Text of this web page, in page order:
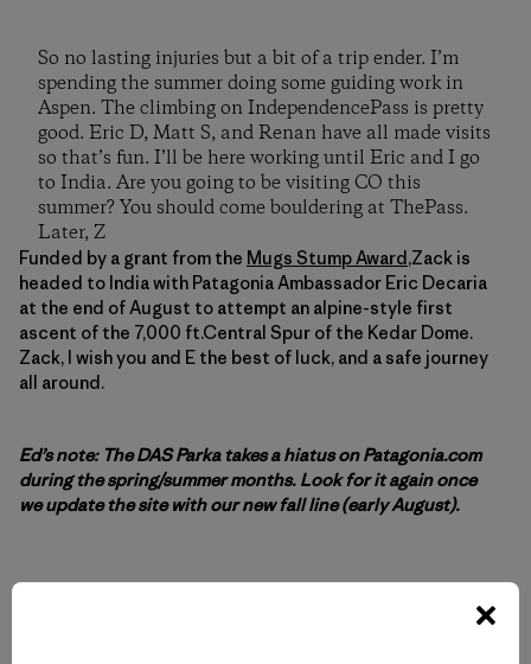
So no lasting injuries but a bit of a trip ender. I’m
spending the summer doing some guiding work in
Aspen. The climbing on IndependencePass is pretty
good. Eric D, Matt S, and Renan have all made visits
so that’s fun. I’ll be here working until Eric and I go
to India. Are you going to be visiting CO this
summer? You should come bouldering at ThePass.
Later, Z
Funded by a grant from the Mugs Stump Award,Zack is
headed to India with Patagonia Ambassador Eric Decaria
at the end of August to attempt an alpine-style first
ascent of the 7,000 ft.Central Spur of the Kedar Dome.
Zack, I wish you and E the best of luck, and a safe journey
all around.
Ed’s note: The DAS Parka takes a hiatus on Patagonia.com
during the spring/summer months. Look for it again once
we update the site with our new fall line (early August).